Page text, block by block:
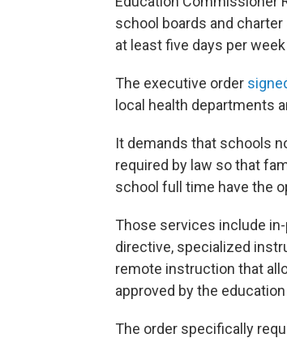
school boards and
at least five days per
The executive order
local health departments
It demands that schools
required by law so that
school full time have the
Those services include
directive, specialized
remote instruction that
approved by the
The order specifically